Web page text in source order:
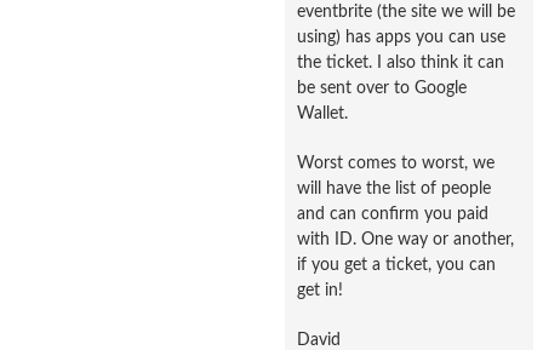
eventbrite (the site we will be
using) has apps you can use
the ticket. I also think it can
be sent over to Google
Wallet.
Worst comes to worst, we
will have the list of people
and can confirm you paid
with ID. One way or another,
if you get a ticket, you can
get in!
David